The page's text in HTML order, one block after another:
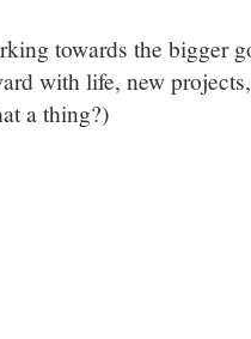
towards the bigger
with life, new
a thing?)